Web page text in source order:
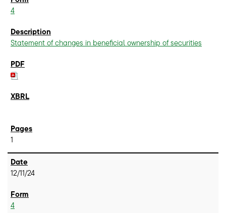
4
Statement of changes in beneficial ownership of securities
1
12/11/24
4